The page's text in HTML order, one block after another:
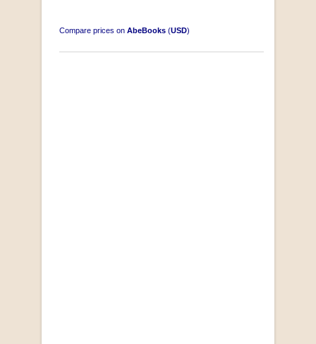
Compare prices on AbeBooks (USD)